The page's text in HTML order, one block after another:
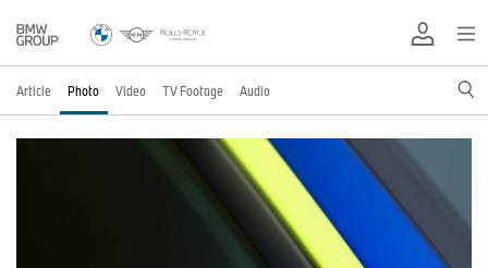
Article Photo Video TV Footage Audio